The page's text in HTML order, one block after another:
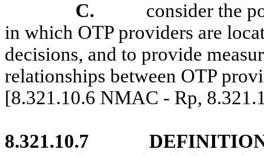
C.
consider the
in which OTP providers are
decisions, and to provide
relationships between OTP
[8.321.10.6 NMAC - Rp,
8.321.10.7